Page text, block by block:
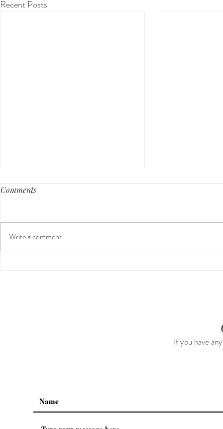
Recent Posts
Comments
Write a comment...
If you have